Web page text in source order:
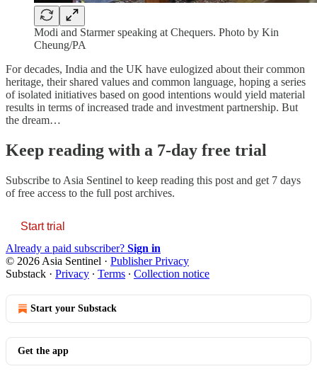
Modi and Starmer speaking at Chequers. Photo by Kin
Cheung/PA
For decades, India and the UK have eulogized about their common
heritage, their shared values and common language, hoping a series
of isolated initiatives based on good intentions would yield material
results in terms of increased trade and investment partnership. But
the dream…
Keep reading with a 7-day free trial
Subscribe to Asia Sentinel to keep reading this post and get 7 days
of free access to the full post archives.
Start trial
Already a paid subscriber? Sign in
© 2026 Asia Sentinel · Publisher Privacy
Substack · Privacy ∙ Terms ∙ Collection notice
Start your Substack
Get the app